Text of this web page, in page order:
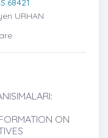
URHAN
ON